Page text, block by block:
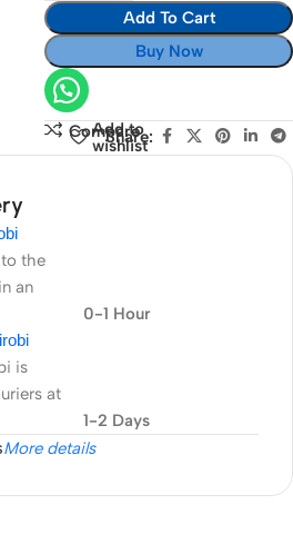
Add To Cart
Buy Now
Compare
Add to
wishlist
Share:
the
an
0-1 Hour
is
at
1-2 Days
More details